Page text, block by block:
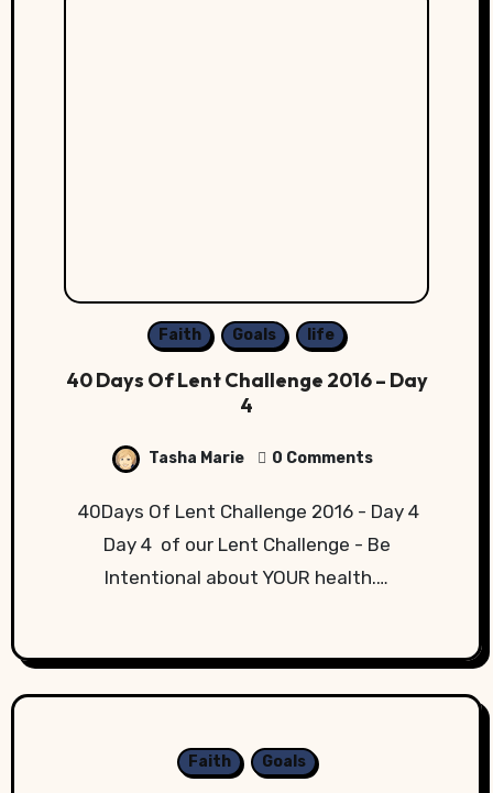
Faith Goals life
40 Days Of Lent Challenge 2016 – Day
4
Tasha Marie 0 Comments
40Days Of Lent Challenge 2016 - Day 4
Day 4 of our Lent Challenge - Be
Intentional about YOUR health.…
Faith Goals